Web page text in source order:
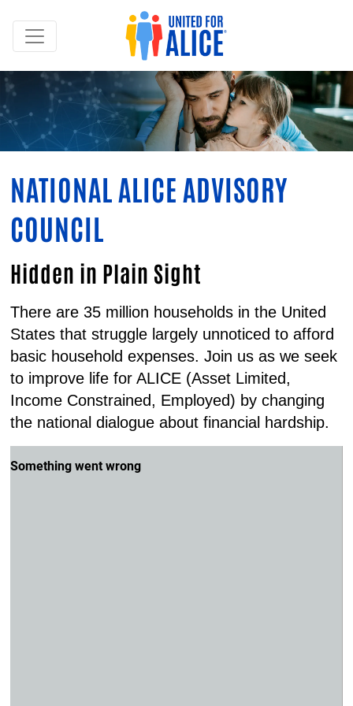
NATIONAL ALICE ADVISORY
COUNCIL
Hidden in Plain Sight
There are 35 million households in the United
States that struggle largely unnoticed to afford
basic household expenses. Join us as we seek
to improve life for ALICE (Asset Limited,
Income Constrained, Employed) by changing
the national dialogue about financial hardship.